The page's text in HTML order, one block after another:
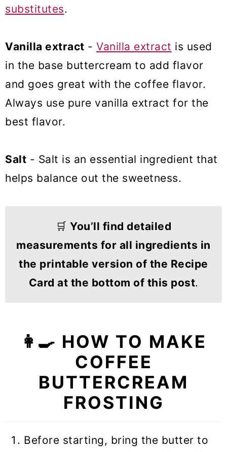
substitutes.
Vanilla extract - Vanilla extract is used
in the base buttercream to add flavor
and goes great with the coffee flavor.
Always use pure vanilla extract for the
best flavor.
Salt - Salt is an essential ingredient that
helps balance out the sweetness.
🛒 You’ll find detailed
measurements for all ingredients in
the printable version of the Recipe
Card at the bottom of this post.
👩‍🍳 HOW TO MAKE
COFFEE
BUTTERCREAM
FROSTING
Before starting, bring the butter to